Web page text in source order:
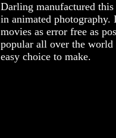
Darling manufactured
in animated photography.
movies as error free as
popular all over the world
easy choice to make.